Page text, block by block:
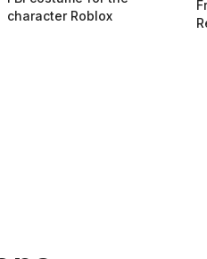
character Roblox